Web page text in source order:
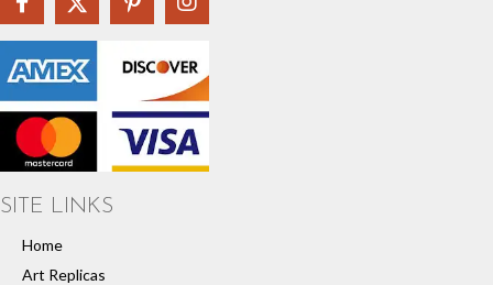
SITE LINKS
Home
Art Replicas